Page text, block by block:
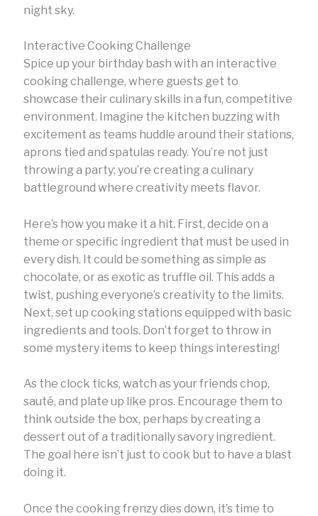
night sky.
Interactive Cooking Challenge
Spice up your birthday bash with an interactive
cooking challenge, where guests get to
showcase their culinary skills in a fun, competitive
environment. Imagine the kitchen buzzing with
excitement as teams huddle around their stations,
aprons tied and spatulas ready. You’re not just
throwing a party; you’re creating a culinary
battleground where creativity meets flavor.
Here’s how you make it a hit. First, decide on a
theme or specific ingredient that must be used in
every dish. It could be something as simple as
chocolate, or as exotic as truffle oil. This adds a
twist, pushing everyone’s creativity to the limits.
Next, set up cooking stations equipped with basic
ingredients and tools. Don’t forget to throw in
some mystery items to keep things interesting!
As the clock ticks, watch as your friends chop,
sauté, and plate up like pros. Encourage them to
think outside the box, perhaps by creating a
dessert out of a traditionally savory ingredient.
The goal here isn’t just to cook but to have a blast
doing it.
Once the cooking frenzy dies down, it’s time to